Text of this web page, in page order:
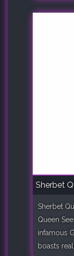
Sherbet
Sherbet
Queen
infamous
boasts